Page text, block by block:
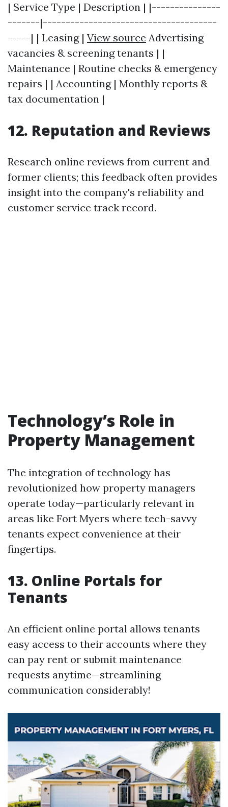
| Service Type | Description | |---------------
-------|--------------------------------------
-----| | Leasing | View source Advertising
vacancies & screening tenants | |
Maintenance | Routine checks & emergency
repairs | | Accounting | Monthly reports &
tax documentation |
12. Reputation and Reviews
Research online reviews from current and
former clients; this feedback often provides
insight into the company's reliability and
customer service track record.
Technology’s Role in
Property Management
The integration of technology has
revolutionized how property managers
operate today—particularly relevant in
areas like Fort Myers where tech-savvy
tenants expect convenience at their
fingertips.
13. Online Portals for
Tenants
An efficient online portal allows tenants
easy access to their accounts where they
can pay rent or submit maintenance
requests anytime—streamlining
communication considerably!